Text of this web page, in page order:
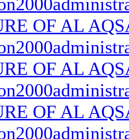
OF AL
OF AL
OF AL